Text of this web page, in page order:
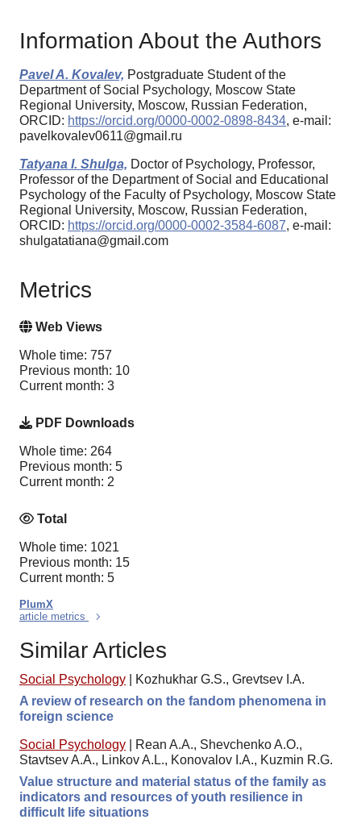
Information About the Authors
Pavel A. Kovalev, Postgraduate Student of the
Department of Social Psychology, Moscow State
Regional University, Moscow, Russian Federation,
ORCID: https://orcid.org/0000-0002-0898-8434, e-mail:
pavelkovalev0611@gmail.ru
Tatyana I. Shulga, Doctor of Psychology, Professor,
Professor of the Department of Social and Educational
Psychology of the Faculty of Psychology, Moscow State
Regional University, Moscow, Russian Federation,
ORCID: https://orcid.org/0000-0002-3584-6087, e-mail:
shulgatatiana@gmail.com
Metrics
Web Views
Whole time: 757
Previous month: 10
Current month: 3
PDF Downloads
Whole time: 264
Previous month: 5
Current month: 2
Total
Whole time: 1021
Previous month: 15
Current month: 5
PlumX
article metrics
Similar Articles
Social Psychology
Kozhukhar G.S., Grevtsev I.A.
A review of research on the fandom phenomena in
foreign science
Social Psychology
Rean A.A., Shevchenko A.O.,
Stavtsev A.A., Linkov A.L., Konovalov I.A., Kuzmin R.G.
Value structure and material status of the family as
indicators and resources of youth resilience in
difficult life situations